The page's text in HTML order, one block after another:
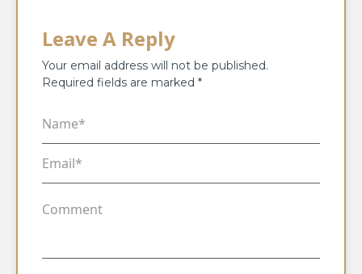
Leave A Reply
Your email address will not be published.
Required fields are marked *